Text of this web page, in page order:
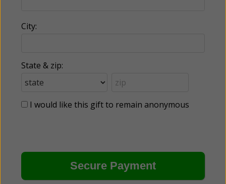
City:
State & zip:
I would like this gift to remain anonymous